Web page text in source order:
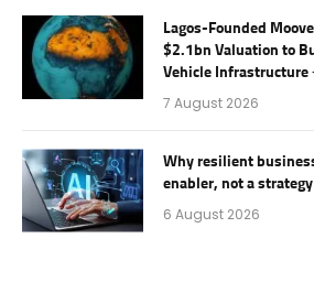
Lagos-Founded
$2.1bn Valuation to
Vehicle
7 August 2026
Why resilient
enabler, not a strategy
6 August 2026